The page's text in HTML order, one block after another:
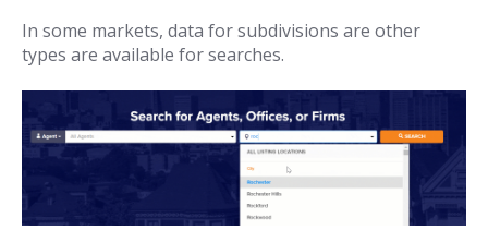
In some markets, data for subdivisions are other
types are available for searches.